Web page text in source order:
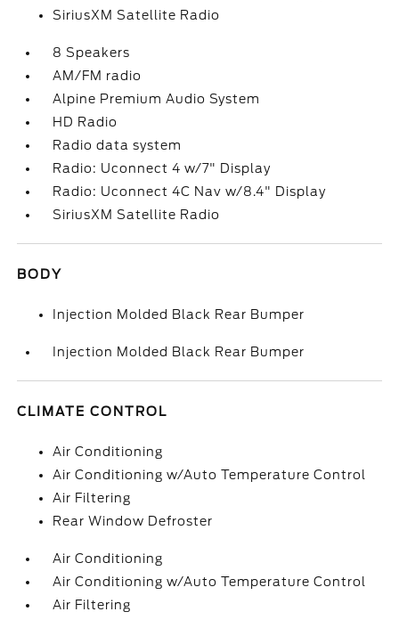
SiriusXM Satellite Radio
8 Speakers
AM/FM radio
Alpine Premium Audio System
HD Radio
Radio data system
Radio: Uconnect 4 w/7" Display
Radio: Uconnect 4C Nav w/8.4" Display
SiriusXM Satellite Radio
BODY
Injection Molded Black Rear Bumper
Injection Molded Black Rear Bumper
CLIMATE CONTROL
Air Conditioning
Air Conditioning w/Auto Temperature Control
Air Filtering
Rear Window Defroster
Air Conditioning
Air Conditioning w/Auto Temperature Control
Air Filtering